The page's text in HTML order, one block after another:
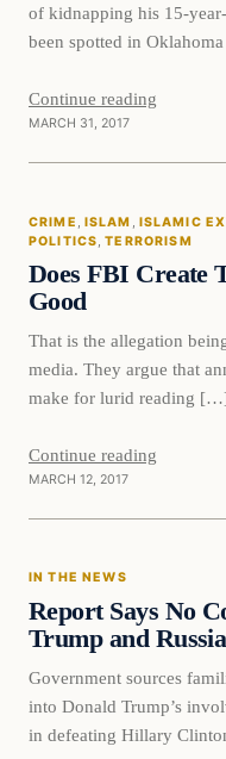
of kidnapping his 15-
been spotted in
Continue reading
MARCH 31, 2017
DAILY HEADLINES
Crime
CRIME , ISLAM , ISLAMIC
POLITICS, TERRORISM
Does FBI Create
Good
That is the allegation
media. They argue that
make for lurid reading
Continue reading
MARCH 12, 2017
In The News
IN THE NEWS
Report Says No
Trump and
Government sources
into Donald Trump’s
in defeating Hillary